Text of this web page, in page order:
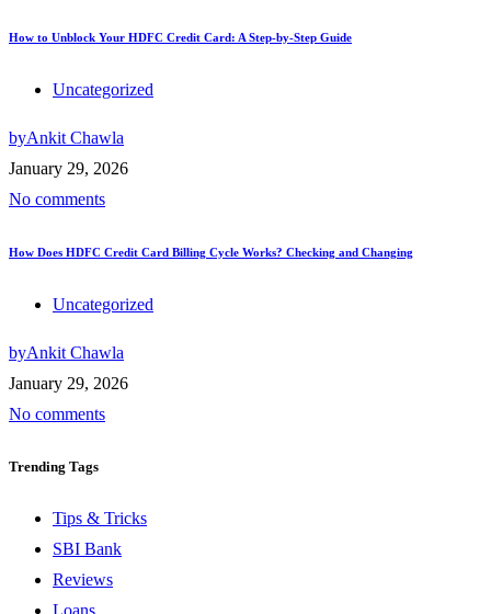
How to Unblock Your HDFC Credit Card: A Step-by-Step Guide
Uncategorized
byAnkit Chawla
January 29, 2026
No comments
How Does HDFC Credit Card Billing Cycle Works? Checking and Changing
Uncategorized
byAnkit Chawla
January 29, 2026
No comments
Trending Tags
Tips & Tricks
SBI Bank
Reviews